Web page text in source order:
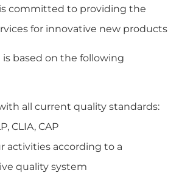
committed to providing the
for innovative new products
based on the following
all current quality standards:
CLIA, CAP
activities according to a
quality system